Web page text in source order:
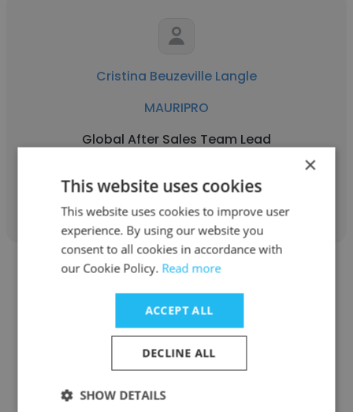
Cristina Beuzeville Langle
MAURIPRO
Global After Sales Team Lead
Get contacts
Adriana Rojas
MAURIPRO
Global Sales Specialist
×
This website uses cookies
This website uses cookies to improve user
experience. By using our website you
consent to all cookies in accordance with
our Cookie Policy. Read more
ACCEPT ALL
DECLINE ALL
SHOW DETAILS